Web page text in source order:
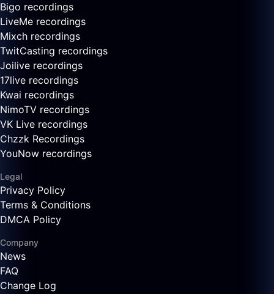
Bigo recordings
LiveMe recordings
Mixch recordings
TwitCasting recordings
Joilive recordings
17live recordings
Kwai recordings
NimoTV recordings
VK Live recordings
Chzzk Recordings
YouNow recordings
Legal
Privacy Policy
Terms & Conditions
DMCA Policy
Company
News
FAQ
Change Log